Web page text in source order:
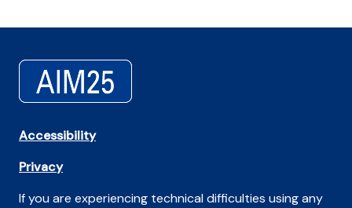
Accessibility
Privacy
If you are experiencing technical difficulties using any